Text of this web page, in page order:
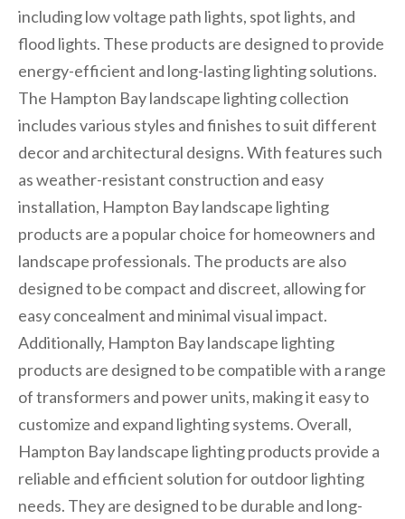
including low voltage path lights, spot lights, and
flood lights. These products are designed to provide
energy-efficient and long-lasting lighting solutions.
The Hampton Bay landscape lighting collection
includes various styles and finishes to suit different
decor and architectural designs. With features such
as weather-resistant construction and easy
installation, Hampton Bay landscape lighting
products are a popular choice for homeowners and
landscape professionals. The products are also
designed to be compact and discreet, allowing for
easy concealment and minimal visual impact.
Additionally, Hampton Bay landscape lighting
products are designed to be compatible with a range
of transformers and power units, making it easy to
customize and expand lighting systems. Overall,
Hampton Bay landscape lighting products provide a
reliable and efficient solution for outdoor lighting
needs. They are designed to be durable and long-